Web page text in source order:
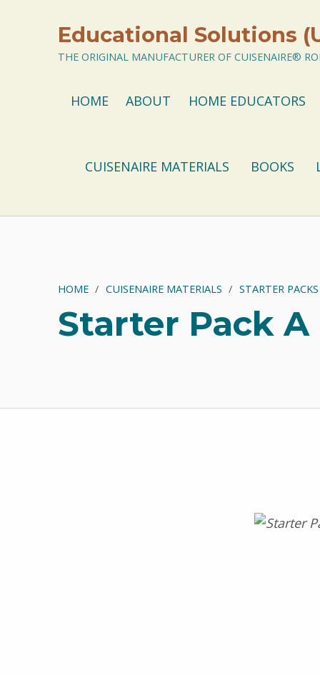
Educational Solutions
THE ORIGINAL MANUFACTURER OF CUISENAIRE®
HOME ABOUT HOME EDUCATORS
CUISENAIRE MATERIALS BOOKS
HOME / CUISENAIRE MATERIALS / STARTER PACKS
Starter Pack A